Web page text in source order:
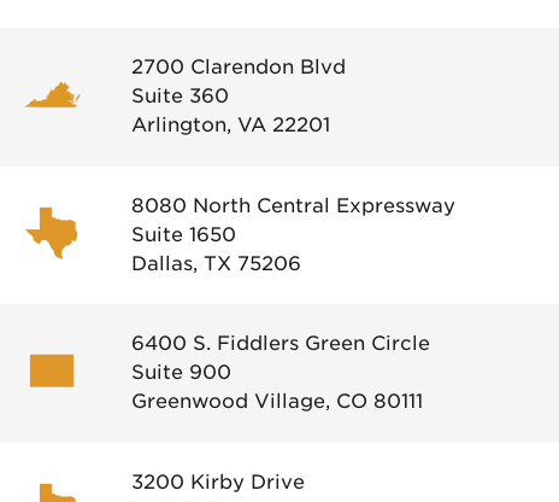
2700 Clarendon Blvd
Suite 360
Arlington, VA 22201
8080 North Central Expressway
Suite 1650
Dallas, TX 75206
6400 S. Fiddlers Green Circle
Suite 900
Greenwood Village, CO 80111
3200 Kirby Drive